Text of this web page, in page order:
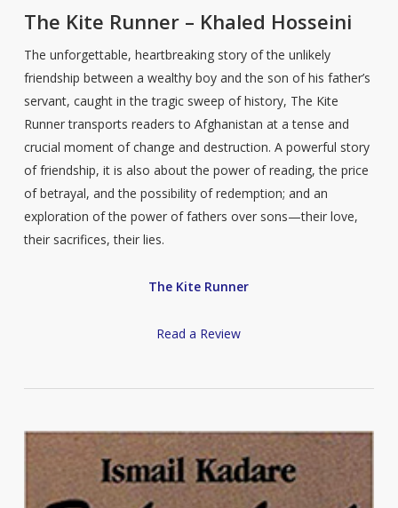
The Kite Runner – Khaled Hosseini
The unforgettable, heartbreaking story of the unlikely
friendship between a wealthy boy and the son of his father’s
servant, caught in the tragic sweep of history, The Kite
Runner transports readers to Afghanistan at a tense and
crucial moment of change and destruction. A powerful story
of friendship, it is also about the power of reading, the price
of betrayal, and the possibility of redemption; and an
exploration of the power of fathers over sons—their love,
their sacrifices, their lies.
The Kite Runner
Read a Review